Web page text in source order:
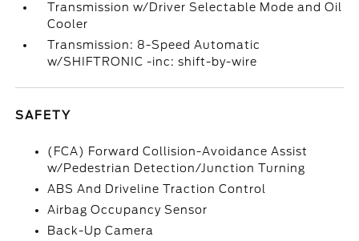
Transmission w/Driver Selectable Mode and Oil
Cooler
Transmission: 8-Speed Automatic
w/SHIFTRONIC -inc: shift-by-wire
SAFETY
(FCA) Forward Collision-Avoidance Assist
w/Pedestrian Detection/Junction Turning
ABS And Driveline Traction Control
Airbag Occupancy Sensor
Back-Up Camera